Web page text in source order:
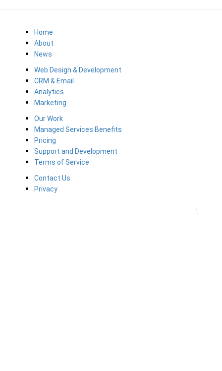
Home
About
News
Web Design & Development
CRM & Email
Analytics
Marketing
Our Work
Managed Services Benefits
Pricing
Support and Development
Terms of Service
Contact Us
Privacy